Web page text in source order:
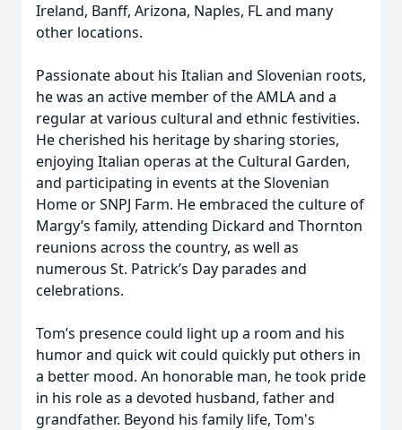
Ireland, Banff, Arizona, Naples, FL and many
other locations.
Passionate about his Italian and Slovenian roots,
he was an active member of the AMLA and a
regular at various cultural and ethnic festivities.
He cherished his heritage by sharing stories,
enjoying Italian operas at the Cultural Garden,
and participating in events at the Slovenian
Home or SNPJ Farm. He embraced the culture of
Margy’s family, attending Dickard and Thornton
reunions across the country, as well as
numerous St. Patrick’s Day parades and
celebrations.
Tom’s presence could light up a room and his
humor and quick wit could quickly put others in
a better mood. An honorable man, he took pride
in his role as a devoted husband, father and
grandfather. Beyond his family life, Tom's